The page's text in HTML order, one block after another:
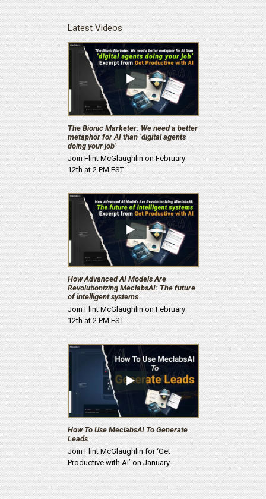
Latest Videos
The Bionic Marketer: We need a better
metaphor for AI than ‘digital agents
doing your job’
Join Flint McGlaughlin on February
12th at 2 PM EST…
How Advanced AI Models Are
Revolutionizing MeclabsAI: The future
of intelligent systems
Join Flint McGlaughlin on February
12th at 2 PM EST…
How To Use MeclabsAI To Generate
Leads
Join Flint McGlaughlin for ‘Get
Productive with AI’ on January…